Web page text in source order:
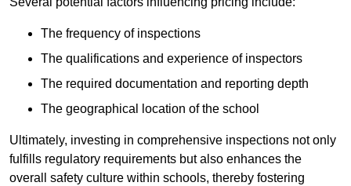
The frequency of inspections
The qualifications and experience of inspectors
The required documentation and reporting depth
The geographical location of the school
Ultimately, investing in comprehensive inspections not only
fulfills regulatory requirements but also enhances the
overall safety culture within schools, thereby fostering